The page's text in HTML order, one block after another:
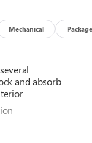
Mechanical Package
and absorb